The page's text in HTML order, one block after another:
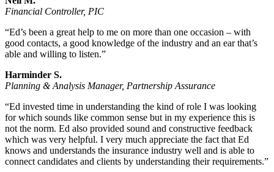
Financial Controller, PIC
“Ed’s been a great help to me on more than one occasion – with
good contacts, a good knowledge of the industry and an ear that’s
able and willing to listen.”
Harminder S.
Planning & Analysis Manager, Partnership Assurance
“Ed invested time in understanding the kind of role I was looking
for which sounds like common sense but in my experience this is
not the norm. Ed also provided sound and constructive feedback
which was very helpful. I very much appreciate the fact that Ed
knows and understands the insurance industry well and is able to
connect candidates and clients by understanding their requirements.”